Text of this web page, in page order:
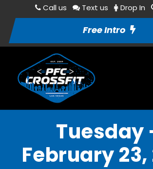
Call us Text us Drop In
Free Intro
Tuesday
February 23,